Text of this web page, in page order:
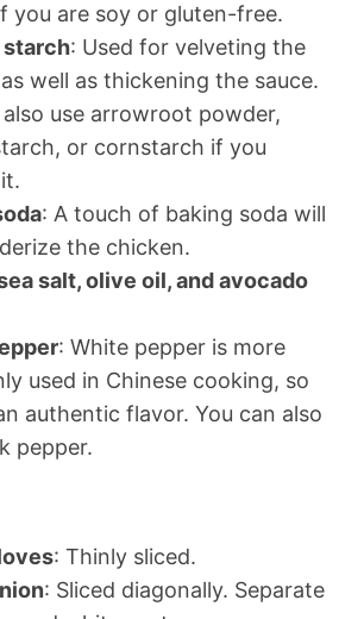
you are soy or gluten-free.
starch: Used for velveting the
well as thickening the sauce.
also use arrowroot powder,
or cornstarch if you
: A touch of baking soda will
the chicken.
salt, olive oil, and avocado
: White pepper is more
used in Chinese cooking, so
authentic flavor. You can also
pepper.
: Thinly sliced.
: Sliced diagonally. Separate